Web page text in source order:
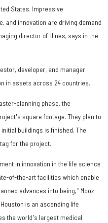
States. Impressive
and innovation are driving demand
director of Hines, says in the
developer, and manager
in assets across 24 countries.
planning phase, the
square footage. They plan to
buildings is finished. The
for the project.
in innovation in the life science
of-the-art facilities which enable
advances into being," Mooz
is an ascending life
the world's largest medical